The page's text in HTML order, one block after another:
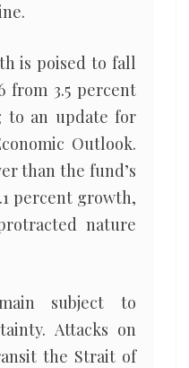
is poised to fall
from 3.5 percent
to an update for
Outlook.
than the fund’s
percent growth,
nature
subject to
Attacks on
the Strait of